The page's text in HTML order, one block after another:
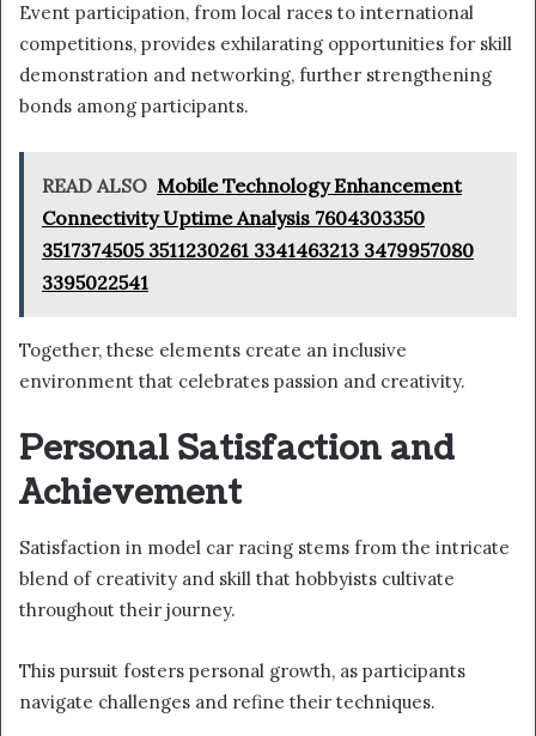
Event participation, from local races to international
competitions, provides exhilarating opportunities for skill
demonstration and networking, further strengthening
bonds among participants.
READ ALSO Mobile Technology Enhancement
Connectivity Uptime Analysis 7604303350
3517374505 3511230261 3341463213 3479957080
3395022541
Together, these elements create an inclusive
environment that celebrates passion and creativity.
Personal Satisfaction and
Achievement
Satisfaction in model car racing stems from the intricate
blend of creativity and skill that hobbyists cultivate
throughout their journey.
This pursuit fosters personal growth, as participants
navigate challenges and refine their techniques.